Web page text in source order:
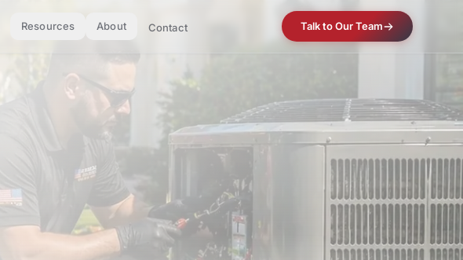
Resources About Contact Talk to Our Team